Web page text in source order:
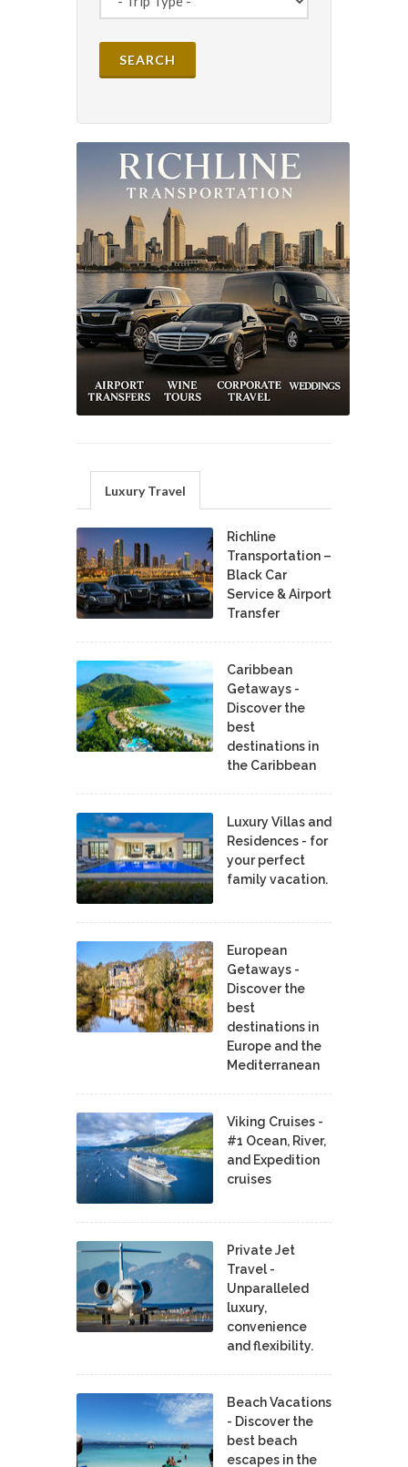
Luxury Travel
Richline
Transportation –
Black Car
Service & Airport
Transfer
Caribbean
Getaways -
Discover the
best
destinations in
the Caribbean
Luxury Villas and
Residences - for
your perfect
family vacation.
European
Getaways -
Discover the
best
destinations in
Europe and the
Mediterranean
Viking Cruises -
#1 Ocean, River,
and Expedition
cruises
Private Jet
Travel -
Unparalleled
luxury,
convenience
and flexibility.
Beach Vacations
- Discover the
best beach
escapes in the